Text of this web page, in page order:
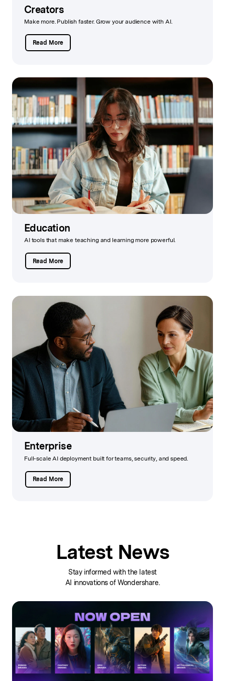
Creators
Make more. Publish faster. Grow your audience with AI.
Read More
Education
AI tools that make teaching and learning more powerful.
Read More
Enterprise
Full-scale AI deployment built for teams, security, and speed.
Read More
Latest News
Stay informed with the latest
AI innovations of Wondershare.